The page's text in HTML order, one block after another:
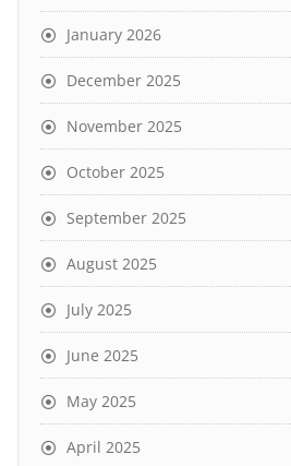
January 2026
December 2025
November 2025
October 2025
September 2025
August 2025
July 2025
June 2025
May 2025
April 2025